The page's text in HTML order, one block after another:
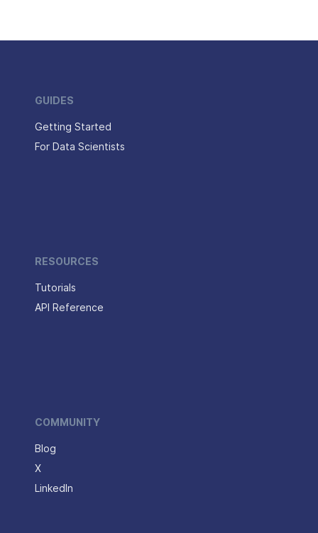
GUIDES
Getting Started
For Data Scientists
RESOURCES
Tutorials
API Reference
COMMUNITY
Blog
X
LinkedIn